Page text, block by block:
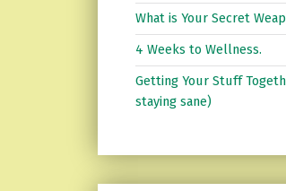
What is Your Secret
4 Weeks to Wellness.
Getting Your Stuff
staying sane)